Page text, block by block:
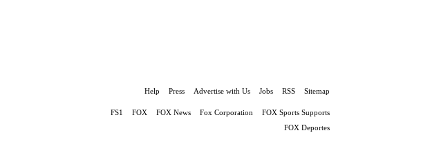
Help Press Advertise with Us Jobs RSS Sitemap
FS1 FOX FOX News Fox Corporation
FOX Sports Supports
FOX Deportes